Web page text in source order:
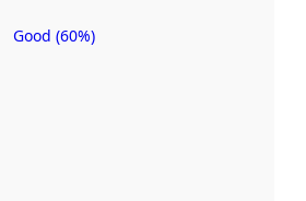
Metadata
Good (60%)